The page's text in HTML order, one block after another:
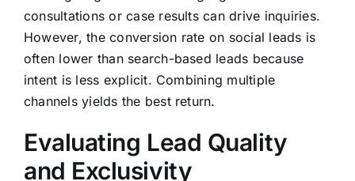
consultations or case results can drive inquiries.
However, the conversion rate on social leads is
often lower than search-based leads because
intent is less explicit. Combining multiple
channels yields the best return.
Evaluating Lead Quality
and Exclusivity